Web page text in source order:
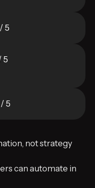
5
5
5
not strategy
can automate in